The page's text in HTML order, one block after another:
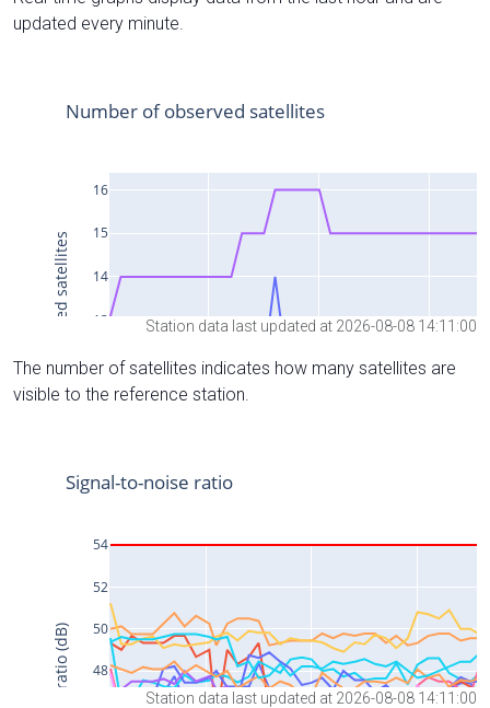
updated every minute.
Station data last updated at 2026-08-08 14:11:00
The number of satellites indicates how many satellites are
visible to the reference station.
Station data last updated at 2026-08-08 14:11:00